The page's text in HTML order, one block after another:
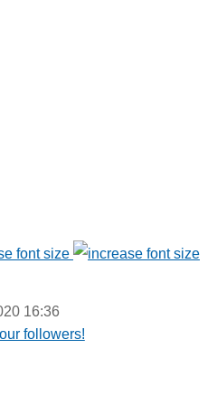
font size
16:36
followers!